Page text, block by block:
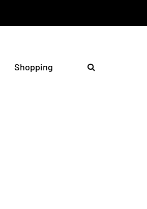
Shopping